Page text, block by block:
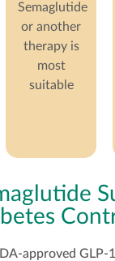
Semaglutide
or another
therapy is
most
suitable
approved GLP-